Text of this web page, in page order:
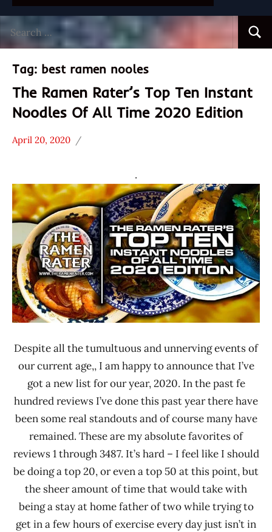
for:
Tag: best ramen nooles
The Ramen Rater’s Top Ten Instant
Noodles Of All Time 2020 Edition
* News
News
*
Stars
4.1 -
5.0
A-Sha
Dry
Noodle
Kong
Malaysia
Mom's
Dry
Noodle
Prima
Taste
Red
Chef
Samyang
Foods
April 20, 2020
Hans
Rater"
Lienesch
.
Despite all the tumultuous and unnerving events of
our current age,, I am happy to announce that I’ve
got a new list for our year, 2020. In the past fe
hundred reviews I’ve done this past year there have
been some real standouts and of course many have
remained. These are my absolute favorites of
reviews 1 through 3487. It’s hard – I feel like I should
be doing a top 20, or even a top 50 at this point, but
the sheer amount of time that would take with
being a stay at home father of two while trying to
get in a few hours of exercise every day just isn’t in